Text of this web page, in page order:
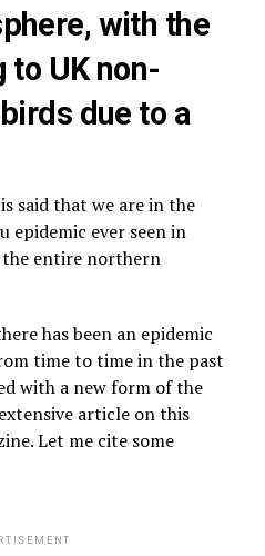
with the
UK non-
due to a
said that we are in the
epidemic ever seen in
the entire northern
has been an epidemic
time to time in the past
with a new form of the
article on this
Let me cite some